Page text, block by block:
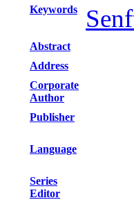
Keywords
Abstract
Address
Corporate
Author
Publisher
Language
Series
Editor